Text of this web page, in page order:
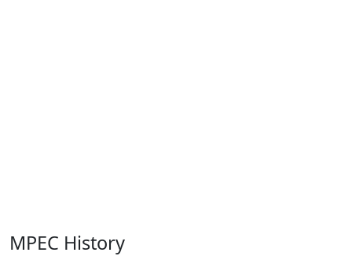
MPEC History